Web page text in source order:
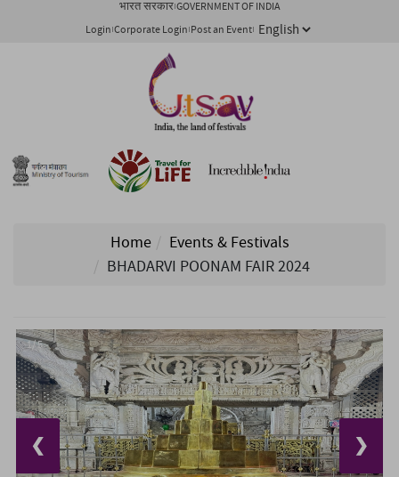
भारत सरकार GOVERNMENT OF INDIA
Login Corporate Login Post an Event
Home
Events & Festivals
BHADARVI POONAM FAIR 2024
1/ 5
❮ ❯